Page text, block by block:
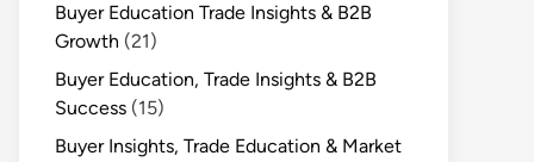
Buyer Education Trade Insights & B2B
Growth (21)
Buyer Education, Trade Insights & B2B
Success (15)
Buyer Insights, Trade Education & Market